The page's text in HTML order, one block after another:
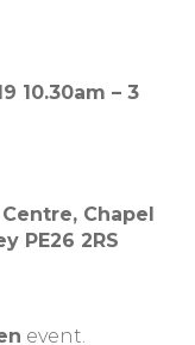
10.30am – 3
Chapel
PE26 2RS
event.